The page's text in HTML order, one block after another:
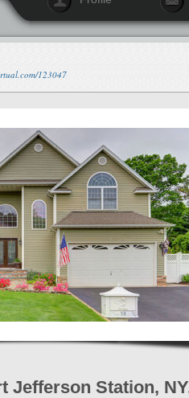
123047
Jefferson Station,